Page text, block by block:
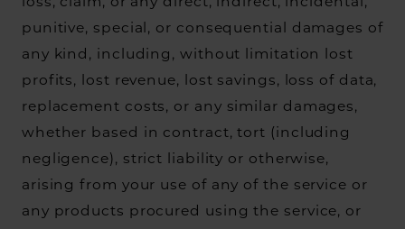
loss, claim, or any direct, indirect, incidental,
punitive, special, or consequential damages of
any kind, including, without limitation lost
profits, lost revenue, lost savings, loss of data,
replacement costs, or any similar damages,
whether based in contract, tort (including
negligence), strict liability or otherwise,
arising from your use of any of the service or
any products procured using the service, or